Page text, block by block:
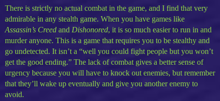
There is strictly no actual combat in the game, and I find that very
admirable in any stealth game. When you have games like
Assassin’s Creed and Dishonored, it is so much easier to run in and
murder anyone. This is a game that requires you to be stealthy and
go undetected. It isn’t a “well you could fight people but you won’t
get the good ending.” The lack of combat gives a better sense of
urgency because you will have to knock out enemies, but remember
that they’ll wake up eventually and give you another enemy to
avoid.